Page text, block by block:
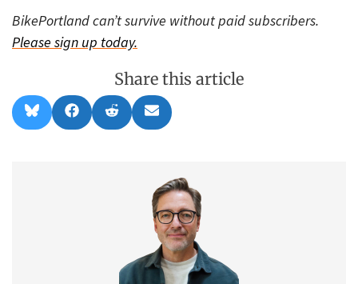
BikePortland can’t survive without paid subscribers.
Please sign up today.
Share this article
Share
on
l
Share
on
a
Share
on
e
Share
on
m
l